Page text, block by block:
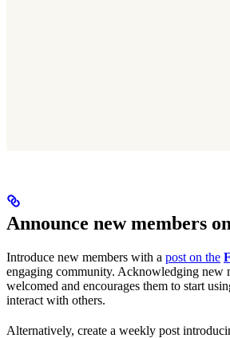
Announce new members
Introduce new members with a post on the
engaging community. Acknowledging new
welcomed and encourages them to start
interact with others.
Alternatively, create a weekly post